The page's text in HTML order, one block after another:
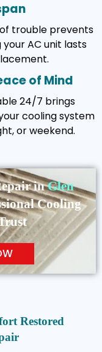
trouble prevents
AC unit lasts
of Mind
24/7 brings
cooling system
or weekend.
inGlen
Cooling
Restored